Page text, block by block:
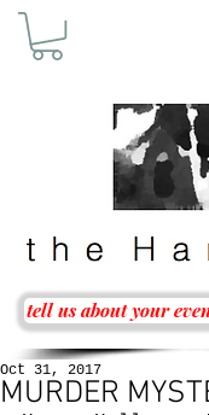
tell us about your
MURDER
Oct 31, 2017